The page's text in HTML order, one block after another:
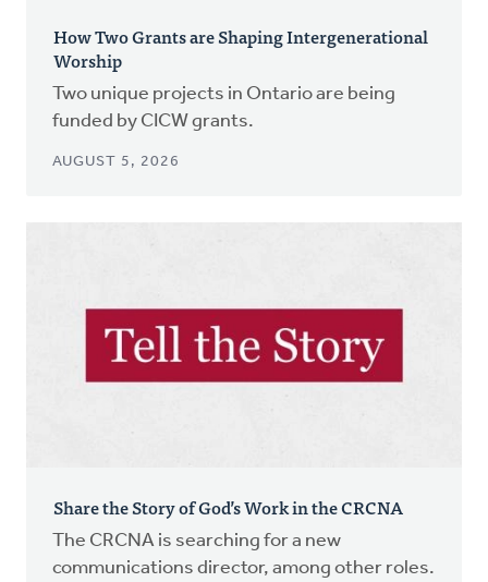
How Two Grants are Shaping Intergenerational
Worship
Two unique projects in Ontario are being
funded by CICW grants.
AUGUST 5, 2026
Share the Story of God’s Work in the CRCNA
The CRCNA is searching for a new
communications director, among other roles.